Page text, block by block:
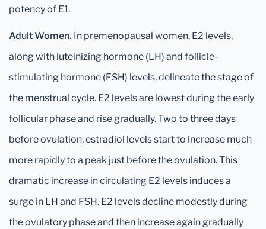
potency of E1.
Adult Women. In premenopausal women, E2 levels,
along with luteinizing hormone (LH) and follicle-
stimulating hormone (FSH) levels, delineate the stage of
the menstrual cycle. E2 levels are lowest during the early
follicular phase and rise gradually. Two to three days
before ovulation, estradiol levels start to increase much
more rapidly to a peak just before the ovulation. This
dramatic increase in circulating E2 levels induces a
surge in LH and FSH. E2 levels decline modestly during
the ovulatory phase and then increase again gradually